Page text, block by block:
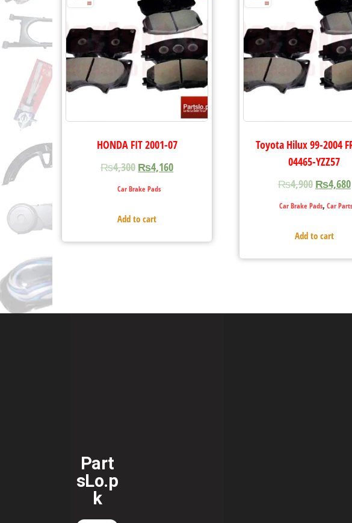
HONDA FIT 2001-07
₨4,300 ₨4,160
Car Brake Pads
Add to cart
Toyota Hilux 99-2004
04465-YZZ57
₨4,900 ₨4,680
Car Brake Pads, Car Parts
Add to cart
Part
sLo.p
k